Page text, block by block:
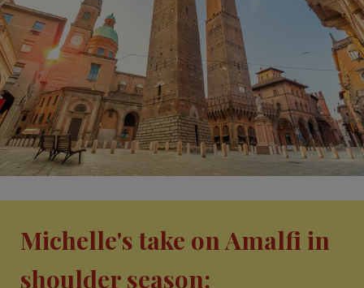
Michelle's take on Amalfi in
shoulder season: